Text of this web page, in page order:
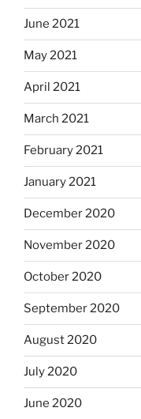
June 2021
May 2021
April 2021
March 2021
February 2021
January 2021
December 2020
November 2020
October 2020
September 2020
August 2020
July 2020
June 2020